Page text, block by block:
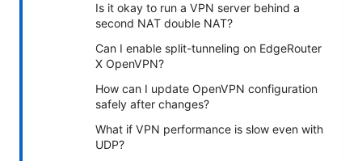
Is it okay to run a VPN server behind a
second NAT double NAT?
Can I enable split-tunneling on EdgeRouter
X OpenVPN?
How can I update OpenVPN configuration
safely after changes?
What if VPN performance is slow even with
UDP?